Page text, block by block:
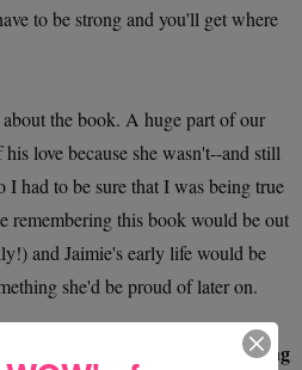
to be strong and you'll get where
the book. A huge part of our
love because she wasn't--and still
I had to be sure that I was being true
remembering this book would be out
and Jaimie's early life would be
she'd be proud of later on.
a memoir that includes young